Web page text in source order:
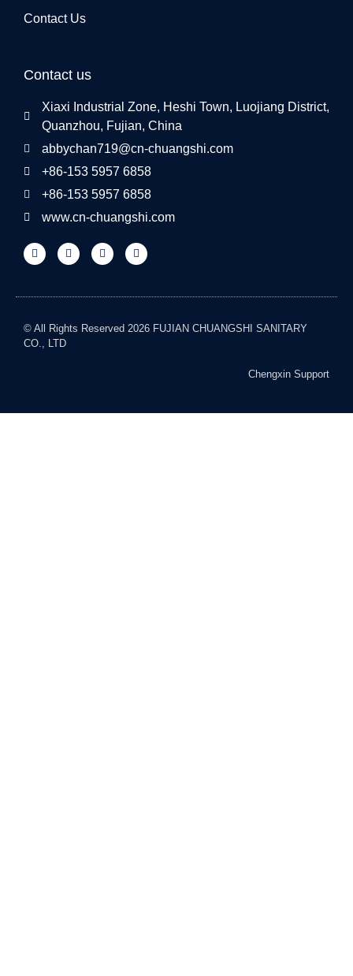
Contact Us
Contact us
Xiaxi Industrial Zone, Heshi Town, Luojiang District,
Quanzhou, Fujian, China
abbychan719@cn-chuangshi.com
+86-153 5957 6858
+86-153 5957 6858
www.cn-chuangshi.com
© All Rights Reserved 2026 FUJIAN CHUANGSHI SANITARY
CO., LTD
Chengxin Support